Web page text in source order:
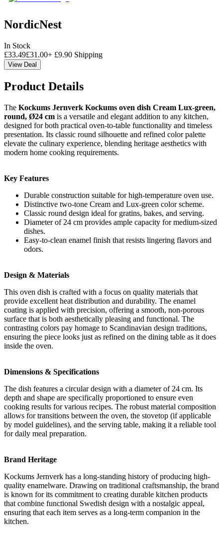
NordicNest
In Stock
£33.49£31.00+ £9.90 Shipping
View Deal
Product Details
The Kockums Jernverk Kockums oven dish Cream Lux-green,
round, Ø24 cm is a versatile and elegant addition to any kitchen,
designed for both practical oven-to-table functionality and timeless
presentation. Its classic round silhouette and refined color palette
elevate the culinary experience, blending heritage aesthetics with
modern home cooking requirements.
Key Features
Durable construction suitable for high-temperature oven use.
Distinctive two-tone Cream and Lux-green color scheme.
Classic round design ideal for gratins, bakes, and serving.
Diameter of 24 cm provides ample capacity for medium-sized
dishes.
Easy-to-clean enamel finish that resists lingering flavors and
odors.
Design & Materials
This oven dish is crafted with a focus on quality materials that
provide excellent heat distribution and durability. The enamel
coating is applied with precision, offering a smooth, non-porous
surface that is both aesthetically pleasing and functional. The
contrasting colors pay homage to Scandinavian design traditions,
ensuring the piece looks just as refined on the dining table as it does
inside the oven.
Dimensions & Specifications
The dish features a circular design with a diameter of 24 cm. Its
depth and shape are specifically proportioned to ensure even
cooking results for various recipes. The robust material composition
allows for transitions between the oven, the stovetop (if applicable
by model guidelines), and the serving table, making it a reliable tool
for daily meal preparation.
Brand Heritage
Kockums Jernverk has a long-standing history of producing high-
quality enamelware. Drawing on traditional craftsmanship, the brand
is known for its commitment to creating durable kitchen products
that combine functional Swedish design with a nostalgic appeal,
ensuring that each item serves as a long-term companion in the
kitchen.